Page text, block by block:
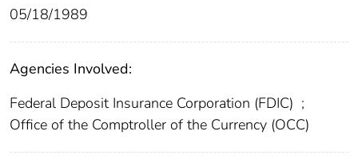
05/18/1989
Agencies Involved:
Federal Deposit Insurance Corporation (FDIC) ;
Office of the Comptroller of the Currency (OCC)